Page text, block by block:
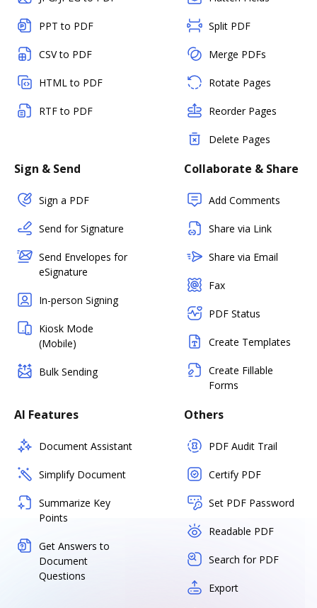
PPT to PDF
CSV to PDF
HTML to PDF
RTF to PDF
Split PDF
Merge PDFs
Rotate Pages
Reorder Pages
Delete Pages
Sign & Send
Sign a PDF
Send for Signature
Send Envelopes for
eSignature
In-person Signing
Kiosk Mode
(Mobile)
Bulk Sending
Collaborate & Share
Add Comments
Share via Link
Share via Email
Fax
PDF Status
Create Templates
Create Fillable
Forms
AI Features
Document Assistant
Simplify Document
Summarize Key
Points
Get Answers to
Document
Questions
Others
PDF Audit Trail
Certify PDF
Set PDF Password
Readable PDF
Search for PDF
Export